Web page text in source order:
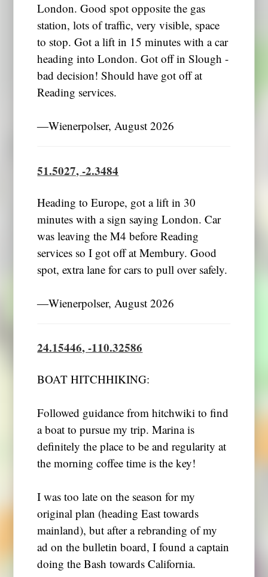
London. Good spot opposite the gas
station, lots of traffic, very visible, space
to stop. Got a lift in 15 minutes with a car
heading into London. Got off in Slough -
bad decision! Should have got off at
Reading services.
―Wienerpolser, August 2026
51.5027, -2.3484
Heading to Europe, got a lift in 30
minutes with a sign saying London. Car
was leaving the M4 before Reading
services so I got off at Membury. Good
spot, extra lane for cars to pull over safely.
―Wienerpolser, August 2026
24.15446, -110.32586
BOAT HITCHHIKING:
Followed guidance from hitchwiki to find
a boat to pursue my trip. Marina is
definitely the place to be and regularity at
the morning coffee time is the key!
I was too late on the season for my
original plan (heading East towards
mainland), but after a rebranding of my
ad on the bulletin board, I found a captain
doing the Bash towards California.